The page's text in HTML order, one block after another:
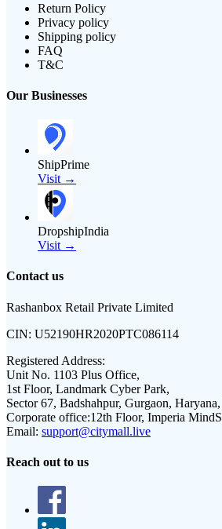
Return Policy
Privacy policy
Shipping policy
FAQ
T&C
Our Businesses
ShipPrime
Visit →
DropshipIndia
Visit →
Contact us
Rashanbox Retail Private Limited
CIN: U52190HR2020PTC086114
Registered Address:
Unit No. 1103 Plus Office,
1st Floor, Landmark Cyber Park,
Sector 67, Badshahpur, Gurgaon,
Corporate office:12th Floor, Imperia
Email: support@citymall.live
Reach out to us